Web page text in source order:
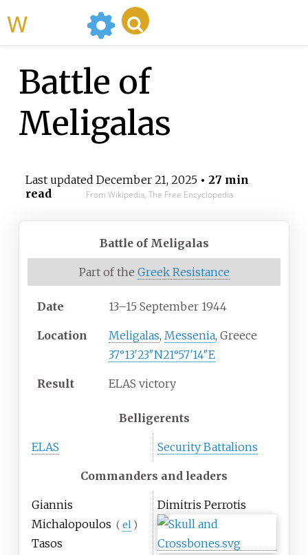
Battle of
Meligalas
Last updated December 21, 2025• 27 min
read
From Wikipedia, The Free Encyclopedia
Battle of Meligalas
Part of the Greek Resistance
Date 13–15 September 1944
Location Meligalas, Messenia, Greece
37°13′23″N21°57′14″E
Result ELAS victory
Belligerents
ELAS Security Battalions
Commanders and leaders
Giannis
Michalopoulos ( el )
Tasos
Dimitris Perrotis